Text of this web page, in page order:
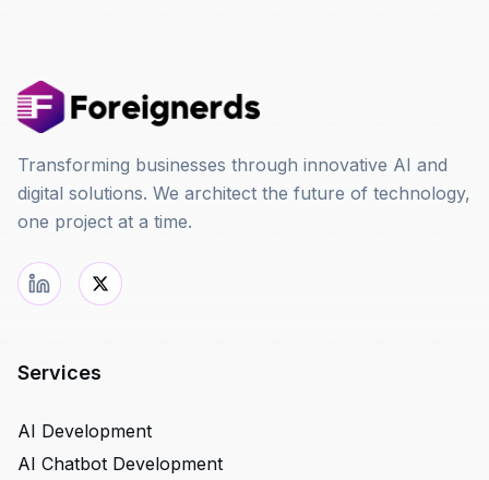
Transforming businesses through innovative AI and
digital solutions. We architect the future of technology,
one project at a time.
Services
AI Development
AI Chatbot Development